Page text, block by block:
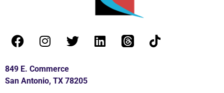
849 E. Commerce
San Antonio, TX 78205